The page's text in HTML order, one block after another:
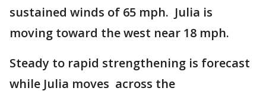
sustained winds of 65 mph. Julia is
moving toward the west near 18 mph.
Steady to rapid strengthening is forecast
while Julia moves across the